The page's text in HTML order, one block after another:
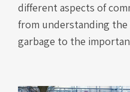
different aspects of
from understanding the
garbage to the